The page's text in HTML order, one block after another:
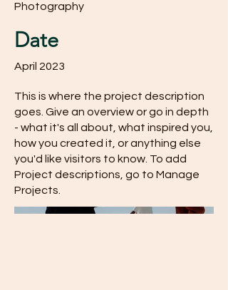
Photography
Date
April 2023
This is where the project description
goes. Give an overview or go in depth
- what it's all about, what inspired you,
how you created it, or anything else
you'd like visitors to know. To add
Project descriptions, go to Manage
Projects.